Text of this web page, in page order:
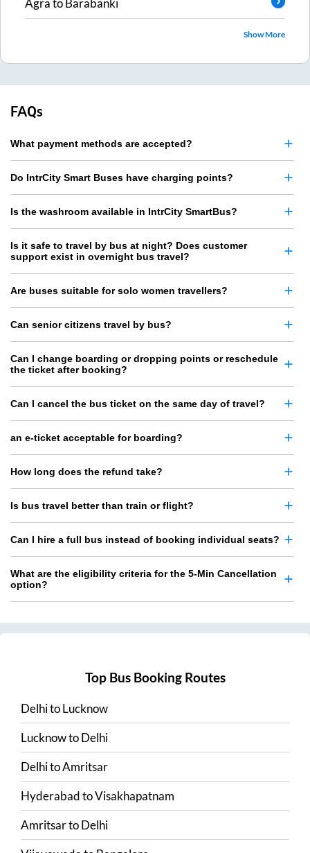
AgratoBarabanki
Show More
FAQs
What payment methods are accepted?
Do IntrCity Smart Buses have charging points?
Is the washroom available in IntrCity SmartBus?
Is it safe to travel by bus at night? Does customer
support exist in overnight bus travel?
Are buses suitable for solo women travellers?
Can senior citizens travel by bus?
Can I change boarding or dropping points or reschedule
the ticket after booking?
Can I cancel the bus ticket on the same day of travel?
an e-ticket acceptable for boarding?
How long does the refund take?
Is bus travel better than train or flight?
Can I hire a full bus instead of booking individual seats?
What are the eligibility criteria for the 5-Min Cancellation
option?
Top Bus Booking Routes
DelhitoLucknow
LucknowtoDelhi
DelhitoAmritsar
HyderabadtoVisakhapatnam
AmritsartoDelhi